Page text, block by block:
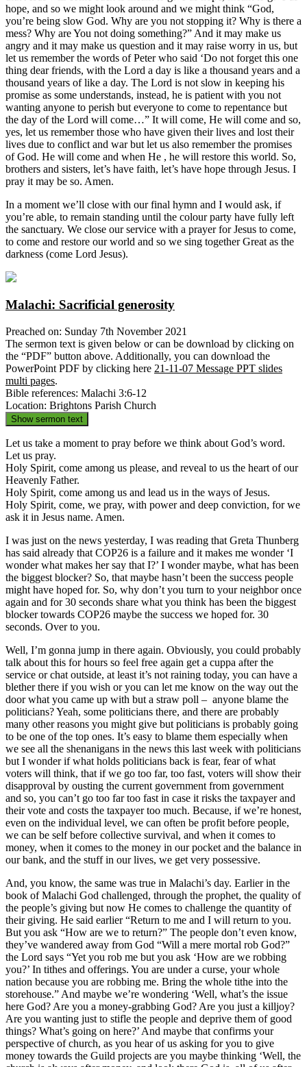
hope, and so we might look around and we might think “God,
you’re being slow God. Why are you not stopping it? Why is there a
mess? Why are You not doing something?” And it may make us
angry and it may make us question and it may raise worry in us, but
let us remember the words of Peter who said ‘Do not forget this one
thing dear friends, with the Lord a day is like a thousand years and a
thousand years of like a day. The Lord is not slow in keeping his
promise as some understands, instead, he is patient with you not
wanting anyone to perish but everyone to come to repentance but
the day of the Lord will come…” It will come, He will come and so,
yes, let us remember those who have given their lives and lost their
lives due to conflict and war but let us also remember the promises
of God. He will come and when He , he will restore this world. So,
brothers and sisters, let’s have faith, let’s have hope through Jesus. I
pray it may be so. Amen.
In a moment we’ll close with our final hymn and I would ask, if
you’re able, to remain standing until the colour party have fully left
the sanctuary. We close our service with a prayer for Jesus to come,
to come and restore our world and so we sing together Great as the
darkness (come Lord Jesus).
Malachi: Sacrificial generosity
Preached on: Sunday 7th November 2021
The sermon text is given below or can be download by clicking on
the “PDF” button above. Additionally, you can download the
PowerPoint PDF by clicking here 21-11-07 Message PPT slides
multi pages.
Bible references: Malachi 3:6-12
Location: Brightons Parish Church
Show sermon text
Let us take a moment to pray before we think about God’s word.
Let us pray.
Holy Spirit, come among us please, and reveal to us the heart of our
Heavenly Father.
Holy Spirit, come among us and lead us in the ways of Jesus.
Holy Spirit, come, we pray, with power and deep conviction, for we
ask it in Jesus name. Amen.
I was just on the news yesterday, I was reading that Greta Thunberg
has said already that COP26 is a failure and it makes me wonder ‘I
wonder what makes her say that I?’ I wonder maybe, what has been
the biggest blocker? So, that maybe hasn’t been the success people
might have hoped for. So, why don’t you turn to your neighbor once
again and for 30 seconds share what you think has been the biggest
blocker towards COP26 maybe the success we hoped for. 30
seconds. Over to you.
Well, I’m gonna jump in there again. Obviously, you could probably
talk about this for hours so feel free again get a cuppa after the
service or chat outside, at least it’s not raining today, you can have a
blether there if you wish or you can let me know on the way out the
door what you came up with but a straw poll – anyone blame the
politicians? Yeah, some politicians there, and there are probably
many other reasons you might give but politicians is probably going
to be one of the top ones. It’s easy to blame them especially when
we see all the shenanigans in the news this last week with politicians
but I wonder if what holds politicians back is fear, fear of what
voters will think, that if we go too far, too fast, voters will show their
disapproval by ousting the current government from government
and so, you can’t go too far too fast in case it risks the taxpayer and
their vote and costs the taxpayer too much. Because, if we’re honest,
even on the individual level, we can often be profit before people,
we can be self before collective survival, and when it comes to
money, when it comes to the money in our pocket and the balance in
our bank, and the stuff in our lives, we get very possessive.
And, you know, the same was true in Malachi’s day. Earlier in the
book of Malachi God challenged, through the prophet, the quality of
the people’s giving but now He comes to challenge the quantity of
their giving. He said earlier “Return to me and I will return to you.
But you ask “How are we to return?” The people don’t even know,
they’ve wandered away from God “Will a mere mortal rob God?”
the Lord says “Yet you rob me but you ask ‘How are we robbing
you?’ In tithes and offerings. You are under a curse, your whole
nation because you are robbing me. Bring the whole tithe into the
storehouse.” And maybe we’re wondering ‘Well, what’s the issue
here God? Are you a money-grabbing God? Are you just a killjoy?
Are you wanting just to stifle the people and deprive them of good
things? What’s going on here?’ And maybe that confirms your
perspective of church, as you hear of us asking for you to give
money towards the Guild projects are you maybe thinking ‘Well, the